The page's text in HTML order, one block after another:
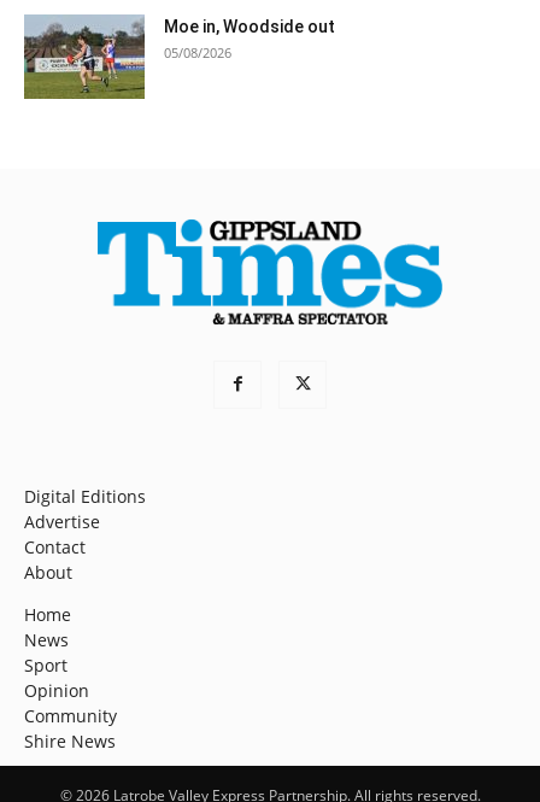
Moe in, Woodside out
05/08/2026
Digital Editions
Advertise
Contact
About
Home
News
Sport
Opinion
Community
Shire News
© 2026 Latrobe Valley Express Partnership. All rights reserved.